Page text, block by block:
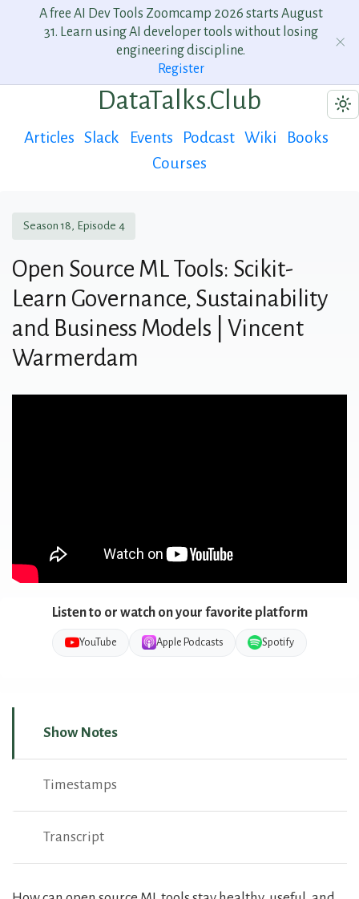
A free AI Dev Tools Zoomcamp 2026 starts August
31. Learn using AI developer tools without losing
engineering discipline.
Register
DataTalks.Club
Articles Slack Events Podcast Wiki
Books
Courses
Season 18, Episode 4
Open Source ML Tools: Scikit-
Learn Governance, Sustainability
and Business Models | Vincent
Warmerdam
Listen to or watch on your favorite platform
YouTube Apple Podcasts Spotify
Show Notes
Timestamps
Transcript